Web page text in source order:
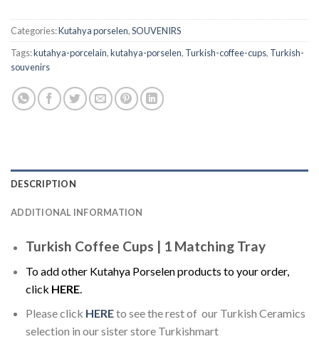
Categories:Kutahya porselen,SOUVENIRS
Tags:kutahya-porcelain,kutahya-porselen, Turkish-coffee-cups, Turkish-
souvenirs
DESCRIPTION
ADDITIONAL INFORMATION
Turkish Coffee Cups | 1 Matching Tray
To add other Kutahya Porselen products to your order,
click HERE.
Please click HEREto see the rest of our Turkish Ceramics
selection in our sister store Turkishmart